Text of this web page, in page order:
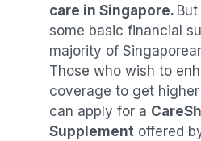
care in Singapore.
some basic financial
majority of
Those who wish to
coverage to get
can apply for a
Supplementoffered